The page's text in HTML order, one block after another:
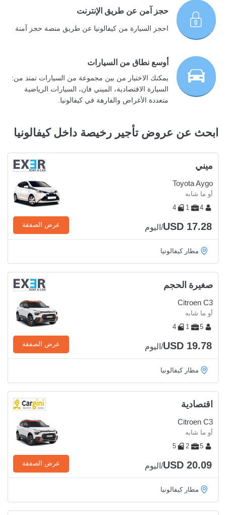
حجز آمن عن طريق الإنترنت
احجز السيارة من كيفالونيا عن طريق منصة حجز آمنة
أوسع نطاق من السيارات
يمكنك الاختيار من بين مجموعة من السيارات تمتد من:
السيارة الاقتصادية، الميني فان، السيارات الرياضية
متعددة الأغراض والفارهة في كيفالونيا.
ابحث عن عروض تأجير رخيصة داخل كيفالونيا
ميني
Toyota Aygo
أو ما شابه
4
1
4
USD 17.28/اليوم عرض الصفقة
مطار كيفالونيا
صغيرة الحجم
Citroen C3
أو ما شابه
5
1
4
USD 19.78/اليوم عرض الصفقة
مطار كيفالونيا
اقتصادية
Citroen C3
أو ما شابه
5
2
5
USD 20.09/اليوم عرض الصفقة
مطار كيفالونيا